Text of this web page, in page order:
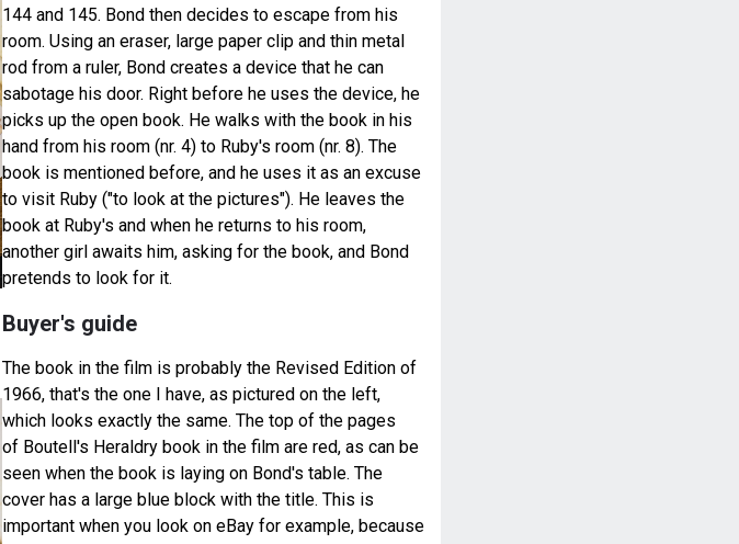
144 and 145. Bond then decides to escape from his
room. Using an eraser, large paper clip and thin metal
rod from a ruler, Bond creates a device that he can
sabotage his door. Right before he uses the device, he
picks up the open book. He walks with the book in his
hand from his room (nr. 4) to Ruby's room (nr. 8). The
book is mentioned before, and he uses it as an excuse
to visit Ruby ("to look at the pictures"). He leaves the
book at Ruby's and when he returns to his room,
another girl awaits him, asking for the book, and Bond
pretends to look for it.
Buyer's guide
The book in the film is probably the Revised Edition of
1966, that's the one I have, as pictured on the left,
which looks exactly the same. The top of the pages
of Boutell's Heraldry book in the film are red, as can be
seen when the book is laying on Bond's table. The
cover has a large blue block with the title. This is
important when you look on eBay for example, because